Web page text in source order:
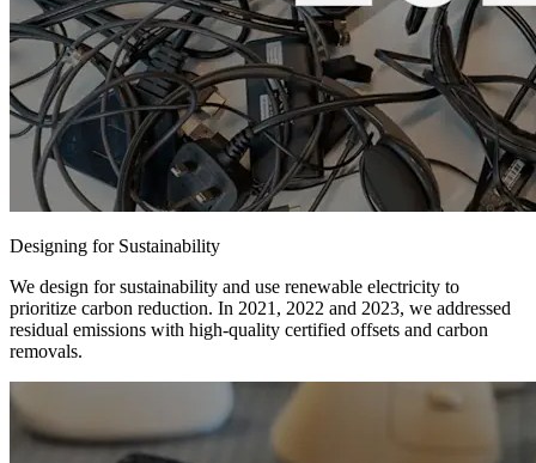
Designing for Sustainability
We design for sustainability and use renewable electricity to
prioritize carbon reduction. In 2021, 2022 and 2023, we addressed
residual emissions with high-quality certified offsets and carbon
removals.